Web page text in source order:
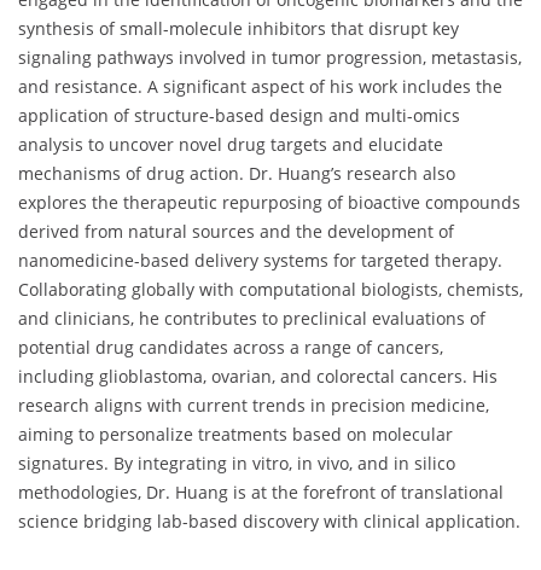
synthesis of small-molecule inhibitors that disrupt key
signaling pathways involved in tumor progression, metastasis,
and resistance. A significant aspect of his work includes the
application of structure-based design and multi-omics
analysis to uncover novel drug targets and elucidate
mechanisms of drug action. Dr. Huang’s research also
explores the therapeutic repurposing of bioactive compounds
derived from natural sources and the development of
nanomedicine-based delivery systems for targeted therapy.
Collaborating globally with computational biologists, chemists,
and clinicians, he contributes to preclinical evaluations of
potential drug candidates across a range of cancers,
including glioblastoma, ovarian, and colorectal cancers. His
research aligns with current trends in precision medicine,
aiming to personalize treatments based on molecular
signatures. By integrating in vitro, in vivo, and in silico
methodologies, Dr. Huang is at the forefront of translational
science bridging lab-based discovery with clinical application.